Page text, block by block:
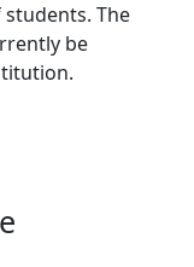
The
be